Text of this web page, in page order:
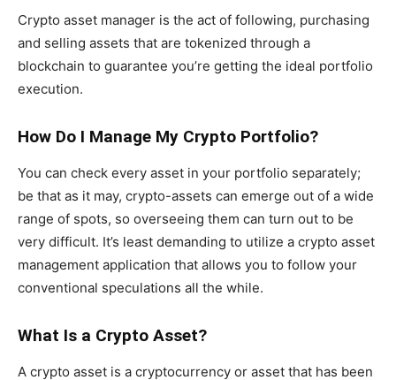
Crypto asset manager is the act of following, purchasing
and selling assets that are tokenized through a
blockchain to guarantee you’re getting the ideal portfolio
execution.
How Do I Manage My Crypto Portfolio?
You can check every asset in your portfolio separately;
be that as it may, crypto-assets can emerge out of a wide
range of spots, so overseeing them can turn out to be
very difficult. It’s least demanding to utilize a crypto asset
management application that allows you to follow your
conventional speculations all the while.
What Is a Crypto Asset?
A crypto asset is a cryptocurrency or asset that has been